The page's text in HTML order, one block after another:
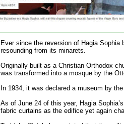
Ever since the reversion of Hagia
resounding from its minarets.
Originally built as a Christian Orthodox
was transformed into a mosque by the
In 1934, it was declared a museum by
As of June 24 of this year, Hagia
fabric curtains as the edifice yet again